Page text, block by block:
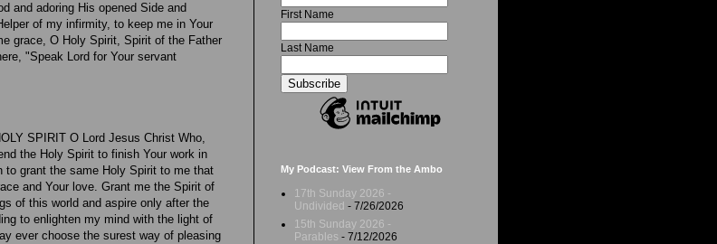
and adoring His opened Side and
of my infirmity, to keep me in Your
grace, O Holy Spirit, Spirit of the Father
"Speak Lord for Your servant
SPIRIT O Lord Jesus Christ Who,
the Holy Spirit to finish Your work in
to grant the same Holy Spirit to me that
and Your love. Grant me the Spirit of
of this world and aspire only after the
to enlighten my mind with the light of
ever choose the surest way of pleasing
First Name
Last Name
My Podcast: View From the Ambo
17th Sunday 2026 -
Undivided - 7/26/2026
15th Sunday 2026 -
Parables - 7/12/2026